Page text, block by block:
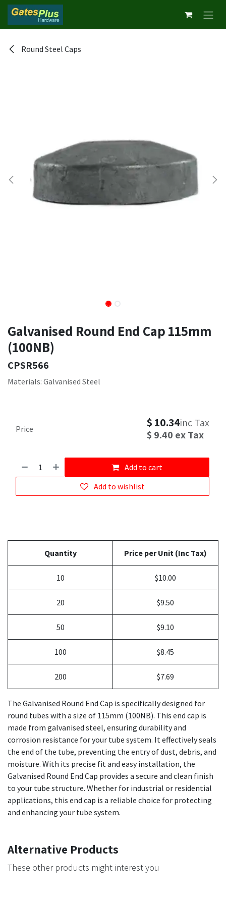
Skip to Content
Round Steel Caps
Galvanised Round End Cap 115mm
(100NB)
CPSR566
Materials: Galvanised Steel
Add to cart
Add to wishlist
Price $ 10.34inc Tax
$ 9.40 ex Tax
Quantity Price per Unit (Inc Tax)
10 $10.00
20 $9.50
50 $9.10
100 $8.45
200 $7.69
The Galvanised Round End Cap is specifically designed for
round tubes with a size of 115mm (100NB). This end cap is
made from galvanised steel, ensuring durability and
corrosion resistance for your tube system. It effectively seals
the end of the tube, preventing the entry of dust, debris, and
moisture. With its precise fit and easy installation, the
Galvanised Round End Cap provides a secure and clean finish
to your tube structure. Whether for industrial or residential
applications, this end cap is a reliable choice for protecting
and enhancing your tube system.
Alternative Products
These other products might interest you